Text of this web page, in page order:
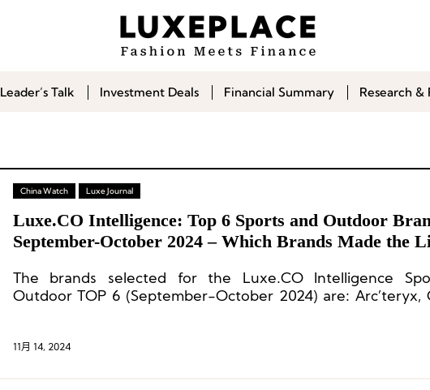
Leader’s Talk Investment Deals Financial Summary Research &
China Watch Luxe Journal
Luxe.CO Intelligence: Top 6 Sports and Outdoor
September-October 2024 – Which Brands Made the
The brands selected for the Luxe.CO Intelligence
Outdoor TOP 6 (September-October 2024) are: Arc’teryx,
11月 14, 2024